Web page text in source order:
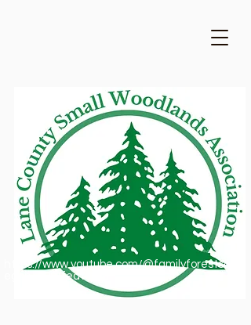
https://www.youtube.com/@familyforestsofor
egon1909/featured